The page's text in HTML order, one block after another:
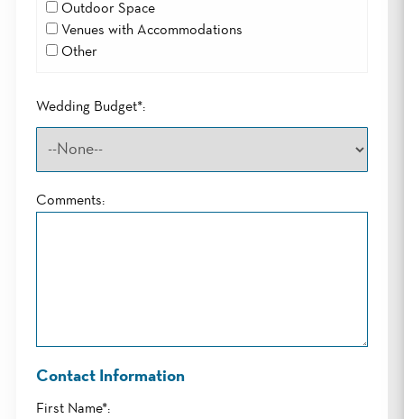
Outdoor Space
Venues with Accommodations
Other
Wedding Budget*:
Comments:
Contact Information
First Name*: